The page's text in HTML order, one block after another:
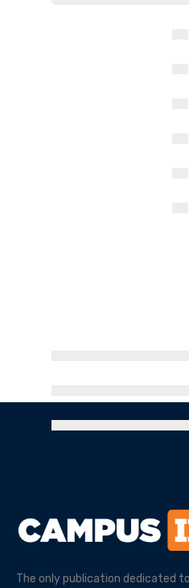
The only publication dedicated